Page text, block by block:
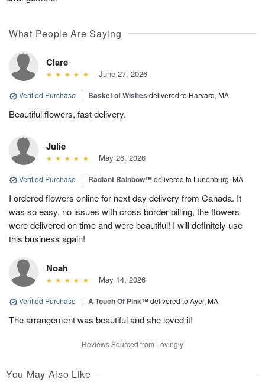
What People Are Saying
Clare
June 27, 2026
Verified Purchase | Basket of Wishes delivered to Harvard, MA
Beautiful flowers, fast delivery.
Julie
May 26, 2026
Verified Purchase | Radiant Rainbow™delivered to Lunenburg, MA
I ordered flowers online for next day delivery from Canada. It
was so easy, no issues with cross border billing, the flowers
were delivered on time and were beautiful! I will definitely use
this business again!
Noah
May 14, 2026
Verified Purchase | A Touch Of Pink™delivered to Ayer, MA
The arrangement was beautiful and she loved it!
Reviews Sourced from Lovingly
You May Also Like